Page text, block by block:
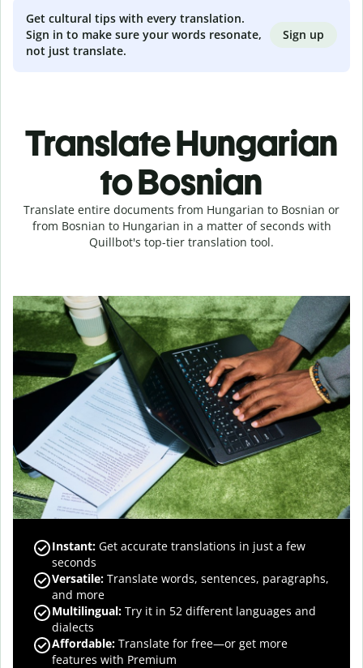
Get cultural tips with every translation.
Sign in to make sure your words resonate,
not just translate.
Sign up
Translate Hungarian
to Bosnian
Translate entire documents from Hungarian to Bosnian or
from Bosnian to Hungarian in a matter of seconds with
Quillbot's top-tier translation tool.
Instant: Get accurate translations in just a few
seconds
Versatile: Translate words, sentences, paragraphs,
and more
Multilingual: Try it in 52 different languages and
dialects
Affordable: Translate for free—or get more
features with Premium